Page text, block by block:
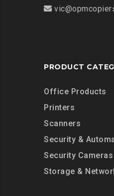
PRODUCT
Office Products
Printers
Scanners
Security &
Security Cameras
Storage &